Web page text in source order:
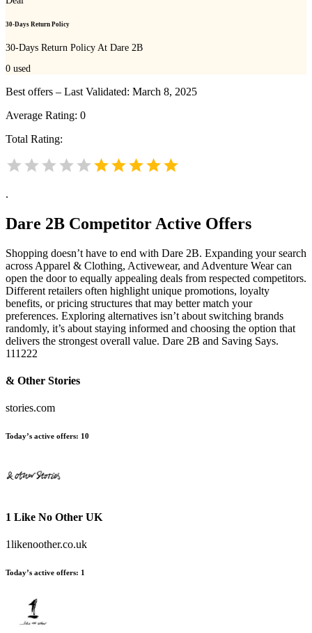
30-Days Return Policy
30-Days Return Policy At Dare 2B
0 used
Best offers – Last Validated: March 8, 2025
Average Rating: 0
Total Rating:
.
Dare 2B Competitor Active Offers
Shopping doesn’t have to end with Dare 2B. Expanding your search
across Apparel & Clothing, Activewear, and Adventure Wear can
open the door to equally appealing deals from respected competitors.
Different retailers often highlight unique promotions, loyalty
benefits, or pricing structures that may better match your
preferences. Exploring alternatives isn’t about switching brands
randomly, it’s about staying informed and choosing the option that
delivers the strongest overall value. Dare 2B and Saving Says.
111222
& Other Stories
stories.com
Today’s active offers: 10
1 Like No Other UK
1likenoother.co.uk
Today’s active offers: 1